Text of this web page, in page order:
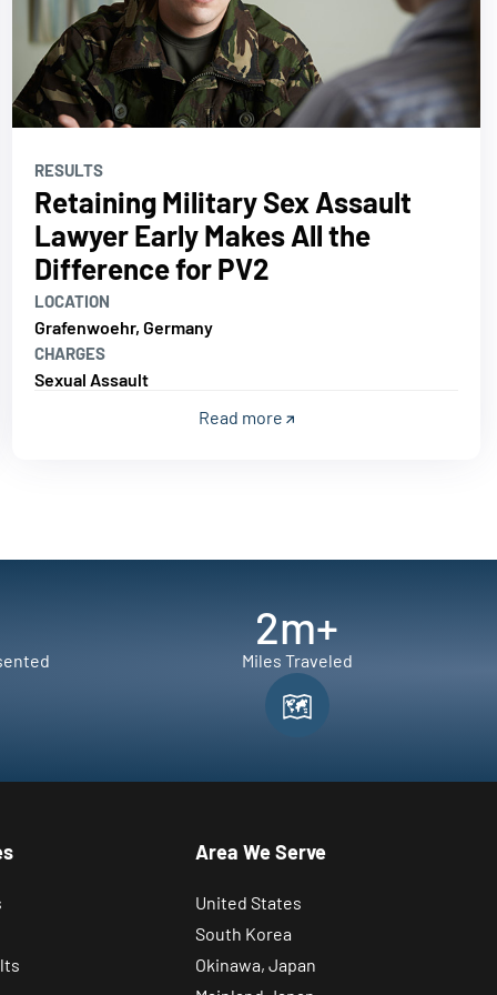
RESULTS
Retaining Military Sex Assault
Lawyer Early Makes All the
Difference for PV2
LOCATION
Grafenwoehr, Germany
CHARGES
Sexual Assault
Read more
2m+
Miles Traveled
Area We Serve
United States
South Korea
Okinawa, Japan